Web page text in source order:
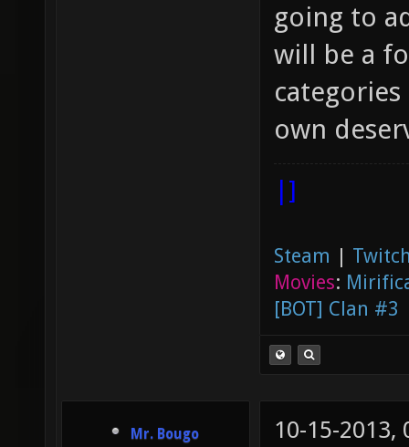
going to
will be a
own
|]
Steam |
Movies:
[BOT] Clan #3
Mr. Bougo
10-15-2013,